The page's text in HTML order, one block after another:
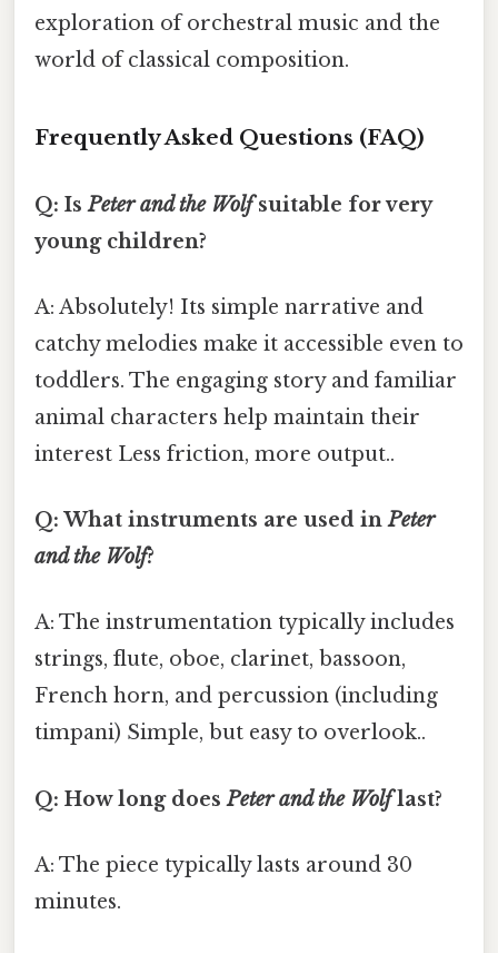
exploration of orchestral music and the
world of classical composition.
Frequently Asked Questions (FAQ)
Q: IsPeter and the Wolfsuitable for very
young children?
A: Absolutely! Its simple narrative and
catchy melodies make it accessible even to
toddlers. The engaging story and familiar
animal characters help maintain their
interest Less friction, more output..
Q: What instruments are used inPeter
and the Wolf?
A: The instrumentation typically includes
strings, flute, oboe, clarinet, bassoon,
French horn, and percussion (including
timpani) Simple, but easy to overlook..
Q: How long doesPeter and the Wolflast?
A: The piece typically lasts around 30
minutes.